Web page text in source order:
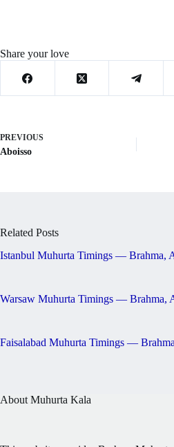
Share your love
PREVIOUS
Aboisso
Related Posts
Istanbul Muhurta Timings — Brahma,
Warsaw Muhurta Timings — Brahma,
Faisalabad Muhurta Timings —
About Muhurta Kala